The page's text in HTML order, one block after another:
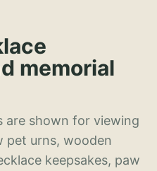
memorial
are shown for viewing
pet urns, wooden
keepsakes, paw